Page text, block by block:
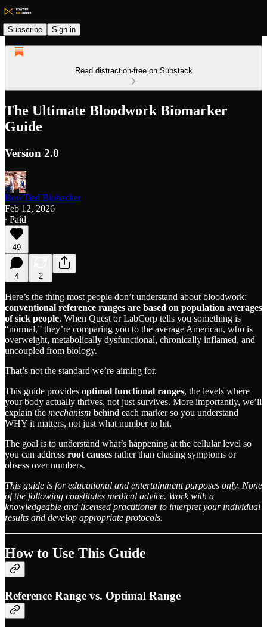
Subscribe Sign in
Read distraction-free on Substack
The Ultimate Bloodwork Biomarker
Guide
Version 2.0
BowTied Biohacker
Feb 12, 2026
∙ Paid
49
4 2
Here’s the thing most people don’t understand about bloodwork:
conventional reference ranges are based on population averages
of sick people. When Quest or LabCorp tells you something is
“normal,” they’re comparing you to the average American, who is
overweight, metabolically dysfunctional, chronically inflamed, and
uncoupled from biology.
That’s not the standard we’re aiming for.
This guide provides optimal functional ranges, the levels where
your body actually thrives, not just survives. More importantly, we’ll
explain the mechanism behind each marker so you understand
WHY it matters, not just what number to hit.
The goal is to understand what’s happening at the cellular level so
you can address root causes rather than chasing symptoms or
obsess over numbers.
This guide is for educational and entertainment purposes only. None
of the following constitutes medical advice. Work with a
knowledgeable and licensed practitioner to interpret your individual
results and develop appropriate protocols.
How to Use This Guide
Reference Range vs. Optimal Range